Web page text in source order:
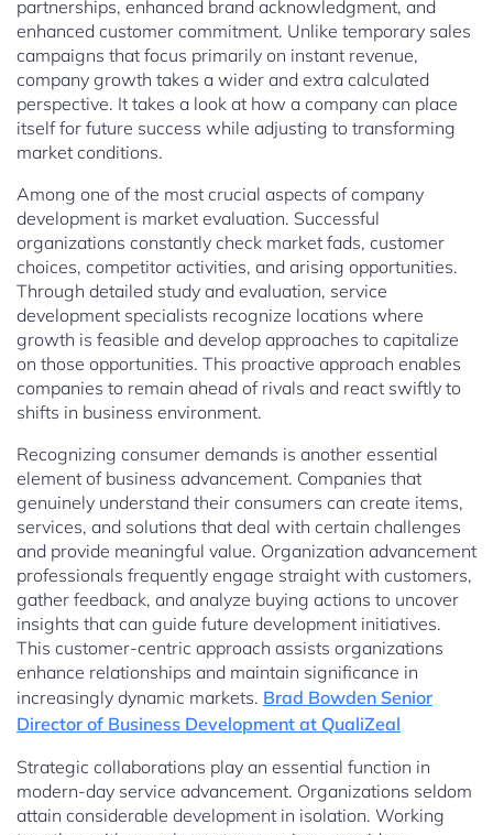
partnerships, enhanced brand acknowledgment, and
enhanced customer commitment. Unlike temporary sales
campaigns that focus primarily on instant revenue,
company growth takes a wider and extra calculated
perspective. It takes a look at how a company can place
itself for future success while adjusting to transforming
market conditions.
Among one of the most crucial aspects of company
development is market evaluation. Successful
organizations constantly check market fads, customer
choices, competitor activities, and arising opportunities.
Through detailed study and evaluation, service
development specialists recognize locations where
growth is feasible and develop approaches to capitalize
on those opportunities. This proactive approach enables
companies to remain ahead of rivals and react swiftly to
shifts in business environment.
Recognizing consumer demands is another essential
element of business advancement. Companies that
genuinely understand their consumers can create items,
services, and solutions that deal with certain challenges
and provide meaningful value. Organization advancement
professionals frequently engage straight with customers,
gather feedback, and analyze buying actions to uncover
insights that can guide future development initiatives.
This customer-centric approach assists organizations
enhance relationships and maintain significance in
increasingly dynamic markets. Brad Bowden Senior
Director of Business Development at QualiZeal
Strategic collaborations play an essential function in
modern-day service advancement. Organizations seldom
attain considerable development in isolation. Working